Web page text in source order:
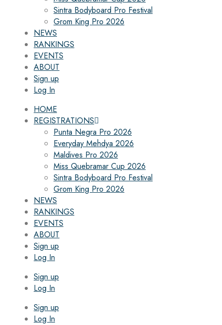
Sintra Bodyboard Pro Festival
Grom King Pro 2026
NEWS
RANKINGS
EVENTS
ABOUT
Sign up
Log In
HOME
REGISTRATIONS
Punta Negra Pro 2026
Everyday Mehdya 2026
Maldives Pro 2026
Miss Quebramar Cup 2026
Sintra Bodyboard Pro Festival
Grom King Pro 2026
NEWS
RANKINGS
EVENTS
ABOUT
Sign up
Log In
Sign up
Log In
Sign up
Log In